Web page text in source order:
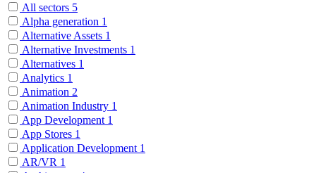
All sectors 5
Alpha generation 1
Alternative Assets 1
Alternative Investments 1
Alternatives 1
Analytics 1
Animation 2
Animation Industry 1
App Development 1
App Stores 1
Application Development 1
AR/VR 1